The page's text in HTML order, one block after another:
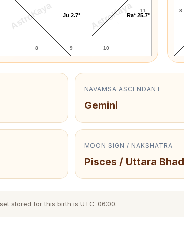
AstroKaya AstroKaya
8 9 10
11
Ju 2.7° Ra* 25.7°
8
NAVAMSA ASCENDANT
Gemini
MOON SIGN / NAKSHATRA
Pisces / Uttara
stored for this birth is UTC-06:00.